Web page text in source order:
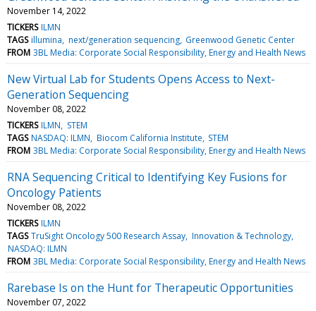
November 14, 2022
TICKERS ILMN
TAGS illumina next/generation sequencing Greenwood Genetic Center
FROM 3BL Media: Corporate Social Responsibility, Energy and Health News
New Virtual Lab for Students Opens Access to Next-
Generation Sequencing
November 08, 2022
TICKERS ILMN
STEM
TAGS NASDAQ: ILMN Biocom California Institute STEM
FROM 3BL Media: Corporate Social Responsibility, Energy and Health News
RNA Sequencing Critical to Identifying Key Fusions for
Oncology Patients
November 08, 2022
TICKERS ILMN
TAGS TruSight Oncology 500 Research Assay Innovation & Technology
NASDAQ: ILMN
FROM 3BL Media: Corporate Social Responsibility, Energy and Health News
Rarebase Is on the Hunt for Therapeutic Opportunities
November 07, 2022